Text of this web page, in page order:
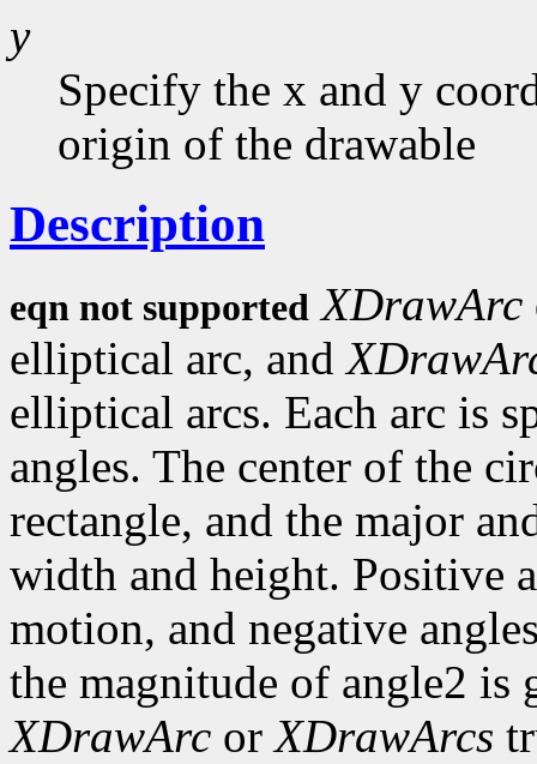
y
Specify the x and y
origin of the drawable
Description
eqn not supported XDrawArc
elliptical arc, and
elliptical arcs. Each arc is
angles. The center of the
rectangle, and the major
width and height. Positive
motion, and negative
the magnitude of angle2 is
XDrawArc orXDrawArcs